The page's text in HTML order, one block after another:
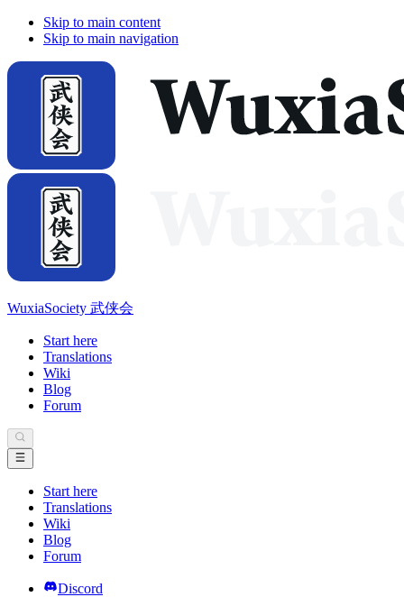
Skip to main content
Skip to main navigation
WuxiaSociety 武侠会
Start here
Translations
Wiki
Blog
Forum
Start here
Translations
Wiki
Blog
Forum
Discord